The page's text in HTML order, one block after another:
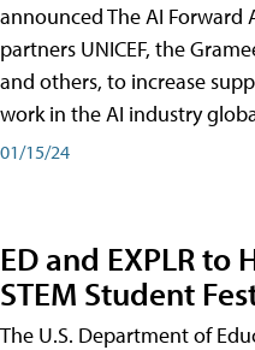
announced The AI Forward
partners UNICEF, the
and others, to increase
work in the AI industry
01/15/24
ED and EXPLR to
STEM Student
The U.S. Department of